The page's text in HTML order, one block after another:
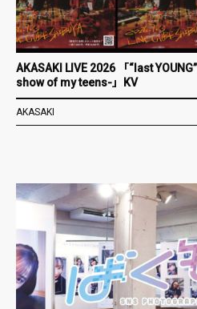
AKASAKI LIVE 2026 「“last
show of my teens-」KV
AKASAKI